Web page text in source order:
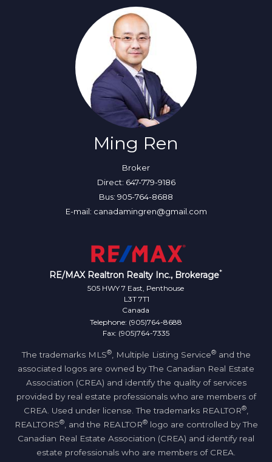
Ming Ren
Broker
Direct: 647-779-9186
Bus: 905-764-8688
E-mail: canadamingren@gmail.com
RE/MAX Realtron Realty Inc., Brokerage*
505 HWY 7 East, Penthouse
L3T 7T1
Canada
Telephone: (905)764-8688
Fax: (905)764-7335
The trademarks MLS®, Multiple Listing Service®and the
associated logos are owned by The Canadian Real Estate
Association (CREA) and identify the quality of services
provided by real estate professionals who are members of
CREA. Used under license. The trademarks REALTOR®
REALTORS®, and the REALTOR®logo are controlled by The
Canadian Real Estate Association (CREA) and identify real
estate professionals who are members of CREA.